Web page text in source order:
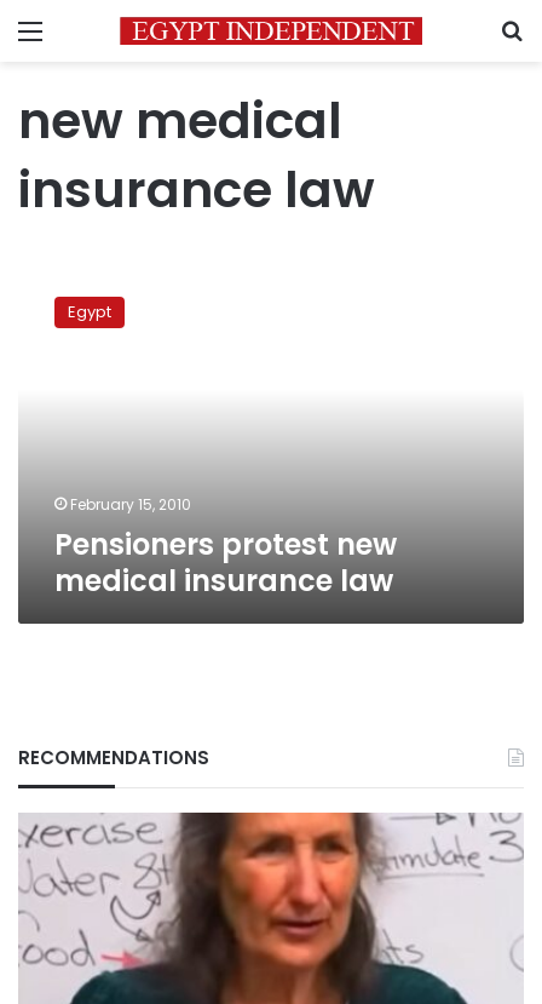
Menu
new medical
insurance law
protest
Egypt
February 15, 2010
Pensioners protest new
medical insurance law
RECOMMENDATIONS